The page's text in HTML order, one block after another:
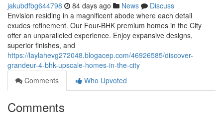
jakubdfbg644798 84 days ago News
Discuss
Envision residing in a magnificent abode where each detail
exudes refinement. Our Four-BHK premium homes in the City
offer an unparalleled experience. Enjoy expansive designs,
superior finishes, and
https://laylahevg272048.blogacep.com/46926585/discover-
grandeur-4-bhk-upscale-homes-in-the-city
Comments
Who Upvoted
Comments